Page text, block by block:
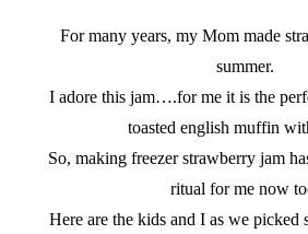
For many years, my Mom made
summer.
I adore this jam….for me it is the
toasted english muffin
So, making freezer strawberry jam
ritual for me now
Here are the kids and I as we picked